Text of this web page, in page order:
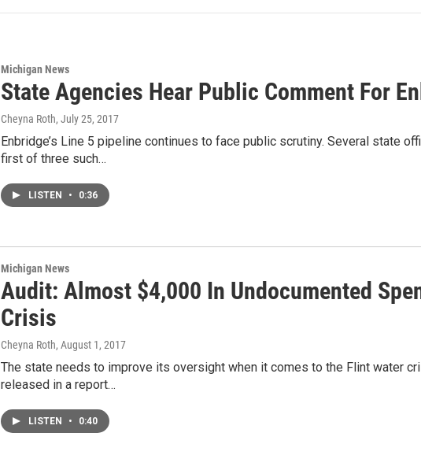
Michigan News
State Agencies Hear Public Comment For
Cheyna Roth, July 25, 2017
Enbridge’s Line 5 pipeline continues to face public scrutiny. Several state
first of three such…
LISTEN • 0:36
Michigan News
Audit: Almost $4,000 In Undocumented
Crisis
Cheyna Roth, August 1, 2017
The state needs to improve its oversight when it comes to the Flint water
released in a report…
LISTEN • 0:40